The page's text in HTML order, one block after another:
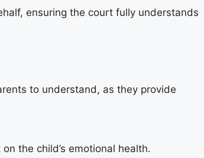
ensuring the court fully understands
to understand, as they provide
the child’s emotional health.